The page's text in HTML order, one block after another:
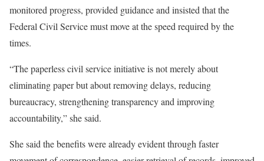
monitored progress, provided guidance and insisted that the
Federal Civil Service must move at the speed required by the
times.
“The paperless civil service initiative is not merely about
eliminating paper but about removing delays, reducing
bureaucracy, strengthening transparency and improving
accountability,” she said.
She said the benefits were already evident through faster